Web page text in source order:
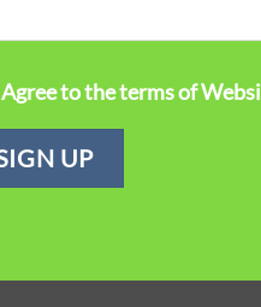
Agree to the terms of